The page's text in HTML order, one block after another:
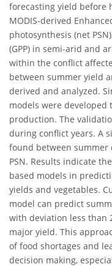
forecasting yield before
MODIS-derived
photosynthesis (net
(GPP) in semi-arid and
within the conflict
between summer yield
derived and analyzed.
models were
production. The
during conflict years. A
found between summer
PSN. Results indicate
based models in
yields and vegetables.
model can predict
with deviation less than
major yield. This
of food shortages and
decision making,